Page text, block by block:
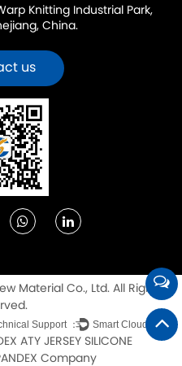
Knitting Industrial Park,
China.
us
Material Co., Ltd. All Rights
Support ： Smart Cloud
ATY JERSEY SILICONE
Company